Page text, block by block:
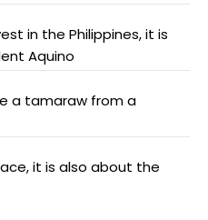
in the Philippines, it is
Aquino
a tamaraw from a
it is also about the